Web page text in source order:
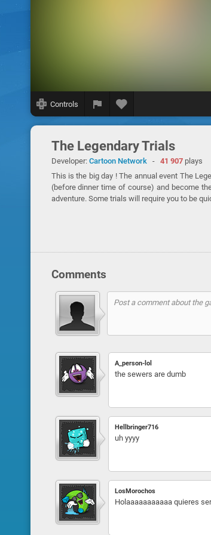
Controls
The Legendary Trials
Developer: Cartoon Network - 41 907plays
This is the big day ! The annual event The
(before dinner time of course) and become
adventure. Some trials will require you to be
Comments
A_person-lol
the sewers are dumb
Hellbringer716
uh yyyy
LosMorochos
Holaaaaaaaaaaa quieres